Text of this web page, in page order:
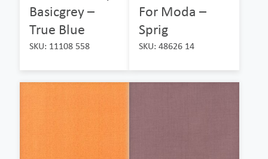
Basicgrey –
True Blue
SKU: 11108 558
For Moda –
Sprig
SKU: 48626 14